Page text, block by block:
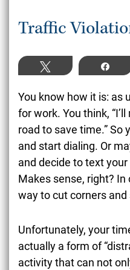
Traffic
Tweet
You know how it is: as
for work. You think,
road to save time.” So
and start dialing. Or
and decide to text
Makes sense, right?
way to cut corners
Unfortunately, your
actually a form of
activity that can not